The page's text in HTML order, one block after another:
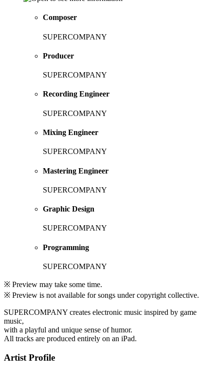
Composer
SUPERCOMPANY
Producer
SUPERCOMPANY
Recording Engineer
SUPERCOMPANY
Mixing Engineer
SUPERCOMPANY
Mastering Engineer
SUPERCOMPANY
Graphic Design
SUPERCOMPANY
Programming
SUPERCOMPANY
※ Preview may take some time.
※ Preview is not available for songs under copyright collective.
SUPERCOMPANY creates electronic music inspired by game
music,
with a playful and unique sense of humor.
All tracks are produced entirely on an iPad.
Artist Profile